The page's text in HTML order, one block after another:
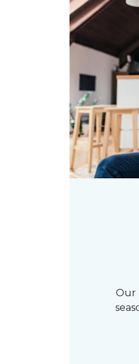
Our